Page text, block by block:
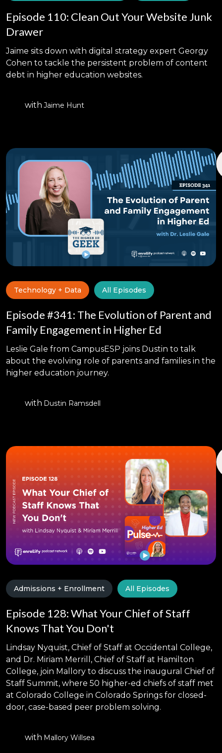
Episode 110: Clean Out Your Website Junk
Drawer
Jaime sits down with digital strategy expert Georgy
Cohen to tackle the persistent problem of content
debt in higher education websites.
with Jaime Hunt
Technology + Data All Episodes
Episode #341: The Evolution of Parent and
Family Engagement in Higher Ed
Leslie Gale from CampusESP joins Dustin to talk
about the evolving role of parents and families in the
higher education journey.
with Dustin Ramsdell
Admissions + Enrollment All Episodes
Episode 128: What Your Chief of Staff
Knows That You Don't
Lindsay Nyquist, Chief of Staff at Occidental College,
and Dr. Miriam Merrill, Chief of Staff at Hamilton
College, join Mallory to discuss the inaugural Chief of
Staff Summit, where 50 higher-ed chiefs of staff met
at Colorado College in Colorado Springs for closed-
door, case-based peer problem solving.
with Mallory Willsea